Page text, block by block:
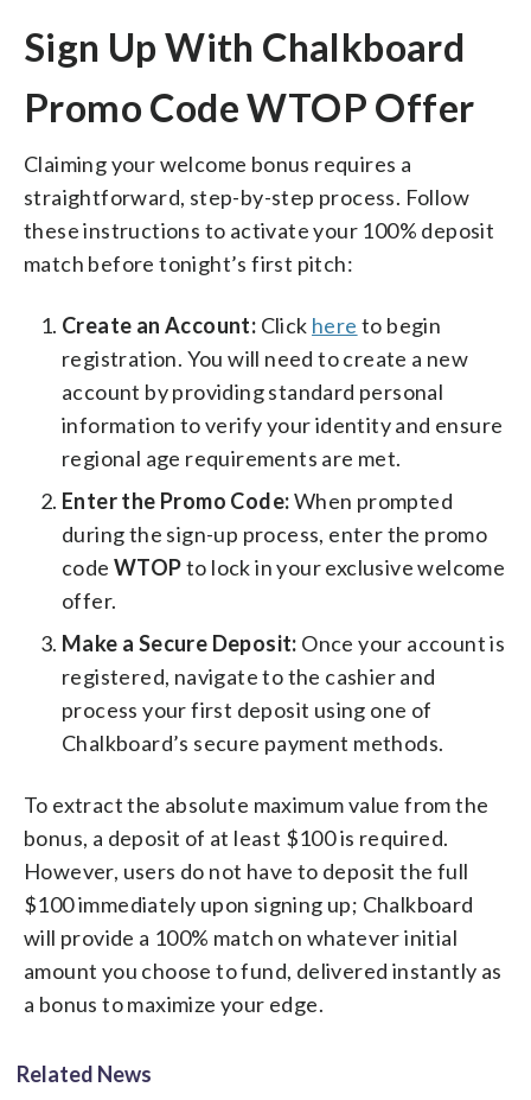
Sign Up With Chalkboard
Promo Code WTOP Offer
Claiming your welcome bonus requires a
straightforward, step-by-step process. Follow
these instructions to activate your 100% deposit
match before tonight’s first pitch:
Create an Account: Click here to begin
registration. You will need to create a new
account by providing standard personal
information to verify your identity and ensure
regional age requirements are met.
Enter the Promo Code:When prompted
during the sign-up process, enter the promo
code WTOPto lock in your exclusive welcome
offer.
Make a Secure Deposit: Once your account is
registered, navigate to the cashier and
process your first deposit using one of
Chalkboard’s secure payment methods.
To extract the absolute maximum value from the
bonus, a deposit of at least $100 is required.
However, users do not have to deposit the full
$100 immediately upon signing up; Chalkboard
will provide a 100% match on whatever initial
amount you choose to fund, delivered instantly as
a bonus to maximize your edge.
Related News